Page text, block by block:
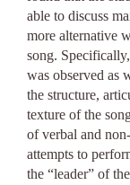
able to discuss
more alternative
song.
was observed as
the structure,
texture of the
of verbal and
attempts to
the “leader” of